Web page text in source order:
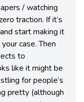
/ watching
traction. If it’s
start making it
case. Then
to
like it might be
for people’s
pretty (although